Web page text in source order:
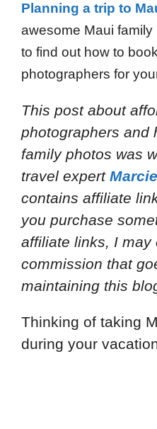
Planning a trip to
awesome Maui
to find out how to
photographers for
This post about
photographers and
family photos was
travel expert
contains affiliate
you purchase
affiliate links, I may
commission that
maintaining this
Thinking of taking
during your